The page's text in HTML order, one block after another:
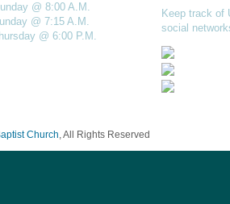
@ 8:00 A.M.
@ 7:15 A.M.
@ 6:00 P.M.
Keep track of
social
Church , All Rights Reserved